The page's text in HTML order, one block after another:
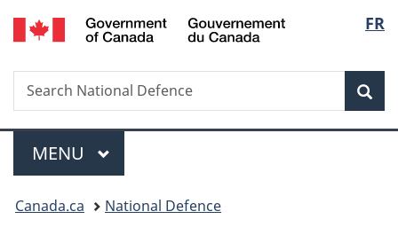
Skip
to
Skip
to
Switch
to
FR
Search
Search
National
Menu
MAIN
MENU
You
Canada.ca National Defence